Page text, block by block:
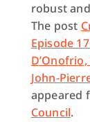
robust
The post
Episode
John-
appeared
Council.